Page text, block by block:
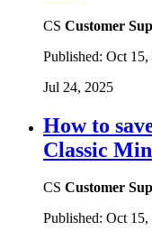
CS Customer
Published: Oct 15,
Jul 24, 2025
How to
Classic
CS Customer
Published: Oct 15,